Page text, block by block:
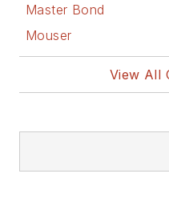
Master Bond
Mouser
View All